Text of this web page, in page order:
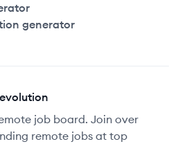
generator
job board. Join over
remote jobs at top